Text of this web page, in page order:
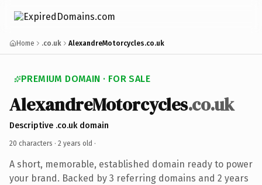
Home .co.uk AlexandreMotorcycles.co.uk
PREMIUM DOMAIN · FOR SALE
AlexandreMotorcycles.co.uk
Descriptive .co.uk domain
20 characters · 2 years old ·
A short, memorable, established domain ready to power
your brand. Backed by 3 referring domains and 2 years